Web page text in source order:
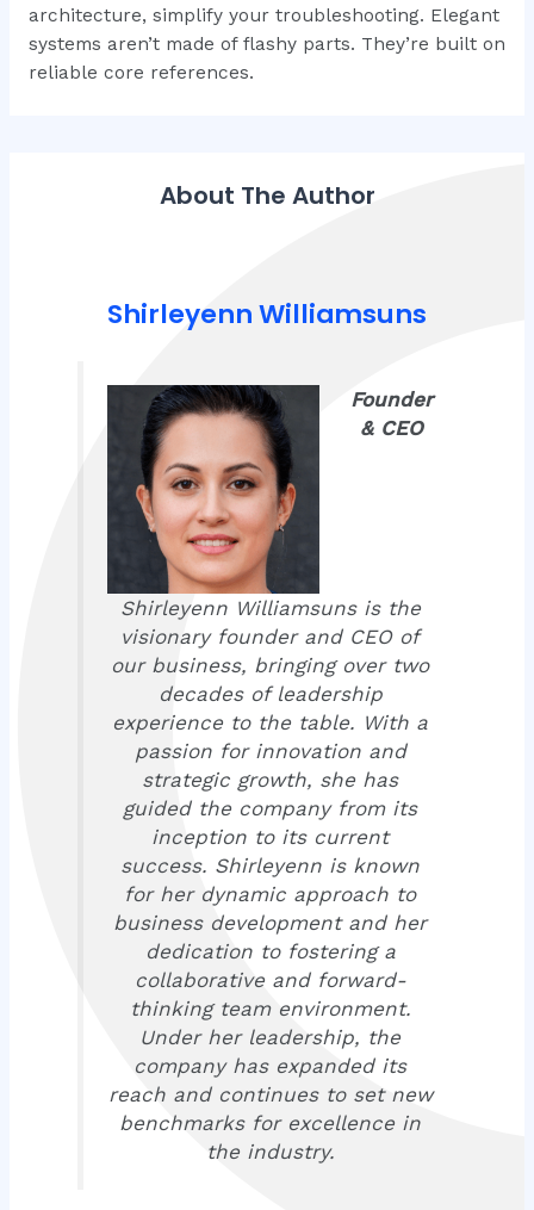
architecture, simplify your troubleshooting. Elegant
systems aren’t made of flashy parts. They’re built on
reliable core references.
About The Author
Shirleyenn Williamsuns
Founder
& CEO
Shirleyenn Williamsuns is the
visionary founder and CEO of
our business, bringing over two
decades of leadership
experience to the table. With a
passion for innovation and
strategic growth, she has
guided the company from its
inception to its current
success. Shirleyenn is known
for her dynamic approach to
business development and her
dedication to fostering a
collaborative and forward-
thinking team environment.
Under her leadership, the
company has expanded its
reach and continues to set new
benchmarks for excellence in
the industry.